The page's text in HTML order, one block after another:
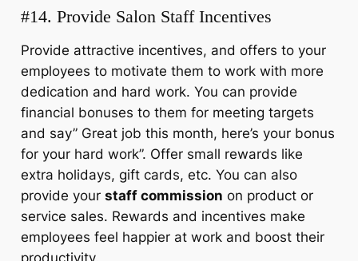
#14. Provide Salon Staff Incentives
Provide attractive incentives, and offers to your
employees to motivate them to work with more
dedication and hard work. You can provide
financial bonuses to them for meeting targets
and say” Great job this month, here’s your bonus
for your hard work”. Offer small rewards like
extra holidays, gift cards, etc. You can also
provide your staff commission on product or
service sales. Rewards and incentives make
employees feel happier at work and boost their